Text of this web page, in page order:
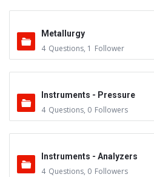
Metallurgy
4 Questions, 1 Follower
Instruments - Pressure
4 Questions, 0 Followers
Instruments - Analyzers
4 Questions, 0 Followers